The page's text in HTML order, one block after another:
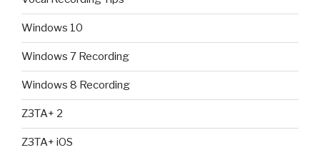
Windows 10
Windows 7 Recording
Windows 8 Recording
Z3TA+ 2
Z3TA+ iOS